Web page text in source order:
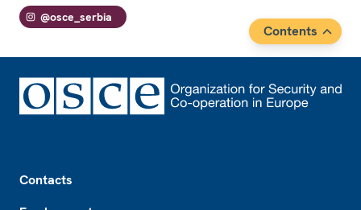
@osce_serbia
Contents
Contacts